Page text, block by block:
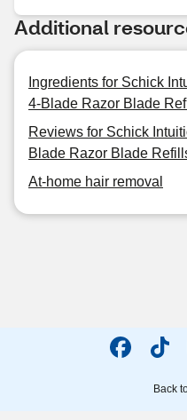
Additional
Ingredients for Schick
4-Blade Razor Blade
Reviews for Schick
Blade Razor Blade
At-home hair removal
Back